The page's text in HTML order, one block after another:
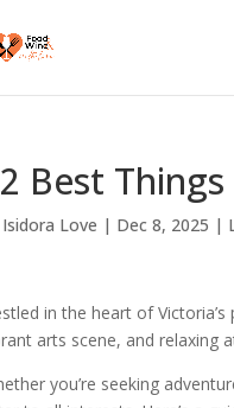
Best
Isidora Love | Dec 8, 2025 |
in the heart of
arts scene, and relaxing
you’re seeking